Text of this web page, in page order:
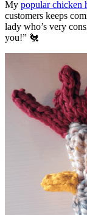
My popular chicken
customers keeps
lady who’s very
you!” 🐔